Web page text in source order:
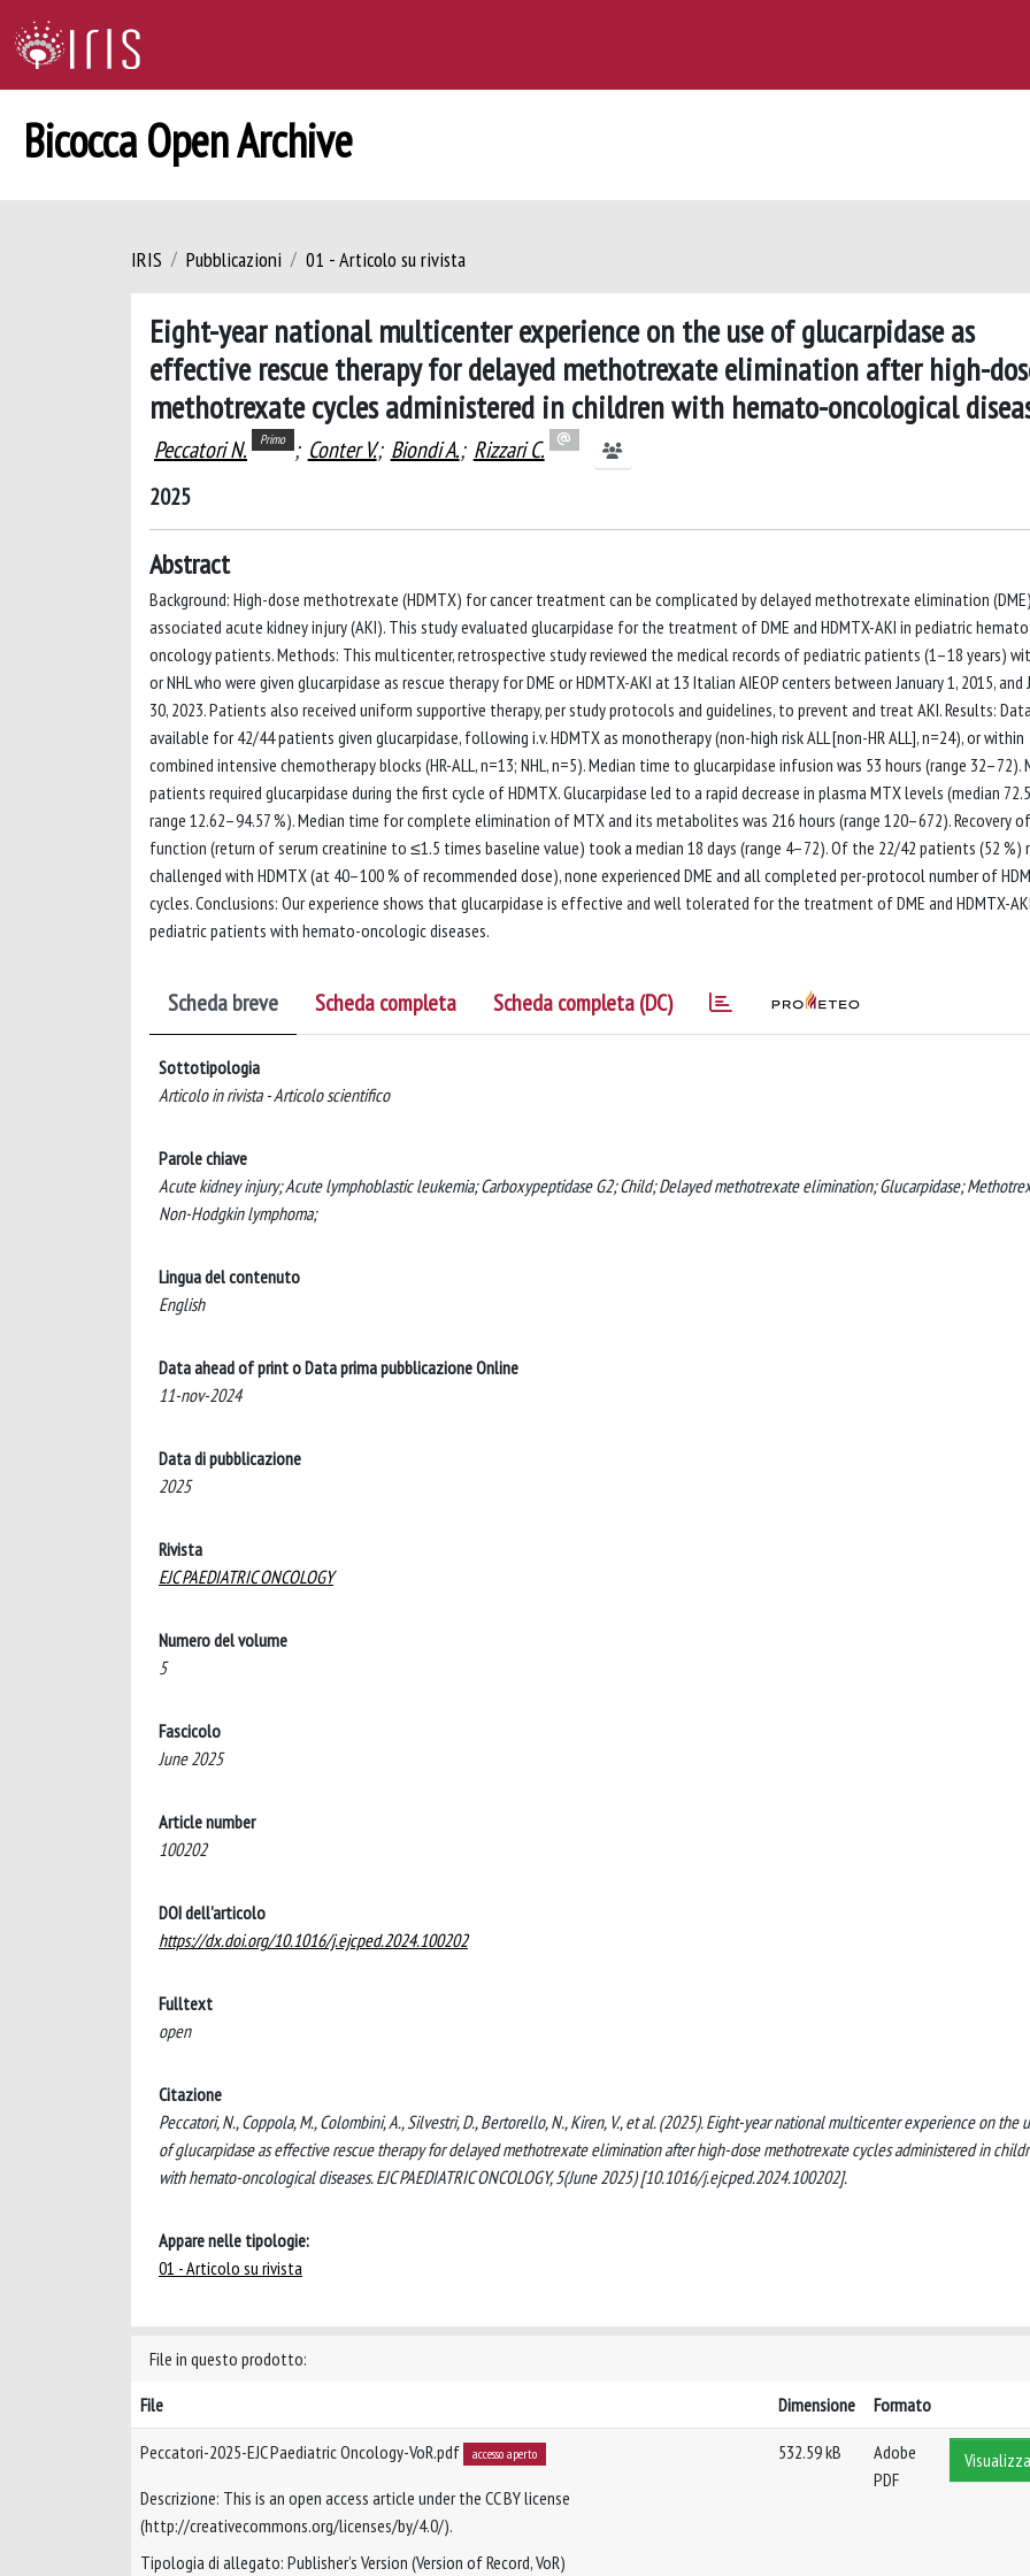
Bicocca Open Archive
IRIS Pubblicazioni 01 - Articolo su rivista
Eight-year national multicenter experience on the use of glucarpidase as
effective rescue therapy for delayed methotrexate elimination after high-
methotrexate cycles administered in children with hemato-oncological
Peccatori N. Primo ; Conter V.; Biondi A.; Rizzari C.
2025
Abstract
Background: High-dose methotrexate (HDMTX) for cancer treatment can be complicated by delayed methotrexate elimination
associated acute kidney injury (AKI). This study evaluated glucarpidase for the treatment of DME and HDMTX-AKI in pediatric
oncology patients. Methods: This multicenter, retrospective study reviewed the medical records of pediatric patients (1–18 years)
or NHL who were given glucarpidase as rescue therapy for DME or HDMTX-AKI at 13 Italian AIEOP centers between January 1, 2015, and
30, 2023. Patients also received uniform supportive therapy, per study protocols and guidelines, to prevent and treat AKI. Results:
available for 42/44 patients given glucarpidase, following i.v. HDMTX as monotherapy (non-high risk ALL [non-HR ALL], n=24), or within
combined intensive chemotherapy blocks (HR-ALL, n=13; NHL, n=5). Median time to glucarpidase infusion was 53 hours (range 32–72).
patients required glucarpidase during the first cycle of HDMTX. Glucarpidase led to a rapid decrease in plasma MTX levels (median
range 12.62–94.57 %). Median time for complete elimination of MTX and its metabolites was 216 hours (range 120–672). Recovery
function (return of serum creatinine to ≤1.5 times baseline value) took a median 18 days (range 4–72). Of the 22/42 patients (52 %)
challenged with HDMTX (at 40–100 % of recommended dose), none experienced DME and all completed per-protocol number of
cycles. Conclusions: Our experience shows that glucarpidase is effective and well tolerated for the treatment of DME and HDMTX-
pediatric patients with hemato-oncologic diseases.
Scheda breve Scheda completa Scheda completa (DC)
Sottotipologia
Articolo in rivista - Articolo scientifico
Parole chiave
Acute kidney injury; Acute lymphoblastic leukemia; Carboxypeptidase G2; Child; Delayed methotrexate elimination; Glucarpidase;
Non-Hodgkin lymphoma;
Lingua del contenuto
English
Data ahead of print o Data prima pubblicazione Online
11-nov-2024
Data di pubblicazione
2025
Rivista
EJC PAEDIATRIC ONCOLOGY
Numero del volume
5
Fascicolo
June 2025
Article number
100202
DOI dell'articolo
https://dx.doi.org/10.1016/j.ejcped.2024.100202
Fulltext
open
Citazione
Peccatori, N., Coppola, M., Colombini, A., Silvestri, D., Bertorello, N., Kiren, V., et al. (2025). Eight-year national multicenter experience on the
of glucarpidase as effective rescue therapy for delayed methotrexate elimination after high-dose methotrexate cycles administered in
with hemato-oncological diseases. EJC PAEDIATRIC ONCOLOGY, 5(June 2025) [10.1016/j.ejcped.2024.100202].
Appare nelle tipologie:
01 - Articolo su rivista
File in questo prodotto:
File
Dimensione Formato
Peccatori-2025-EJC Paediatric Oncology-VoR.pdf accesso aperto
Descrizione: This is an open access article under the CC BY license
(http://creativecommons.org/licenses/by/4.0/).
Tipologia di allegato: Publisher’s Version (Version of Record, VoR)
532.59 kB
Adobe
PDF